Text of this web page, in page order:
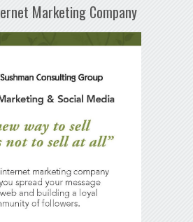
Marketing Company